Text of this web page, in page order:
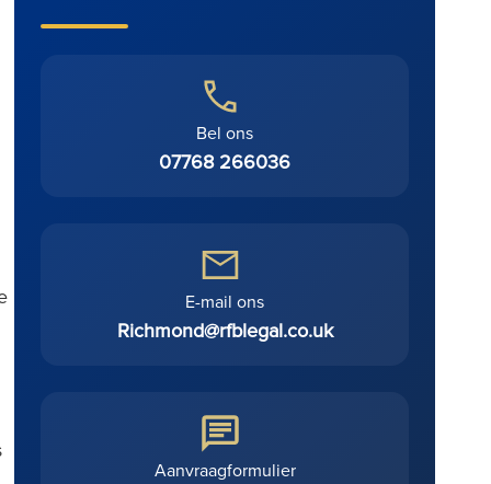
Bel ons
07768 266036
E-mail ons
Richmond@rfblegal.co.uk
Aanvraagformulier